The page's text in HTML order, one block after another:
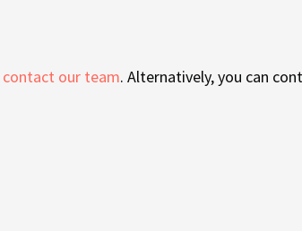
contact our team. Alternatively, you can